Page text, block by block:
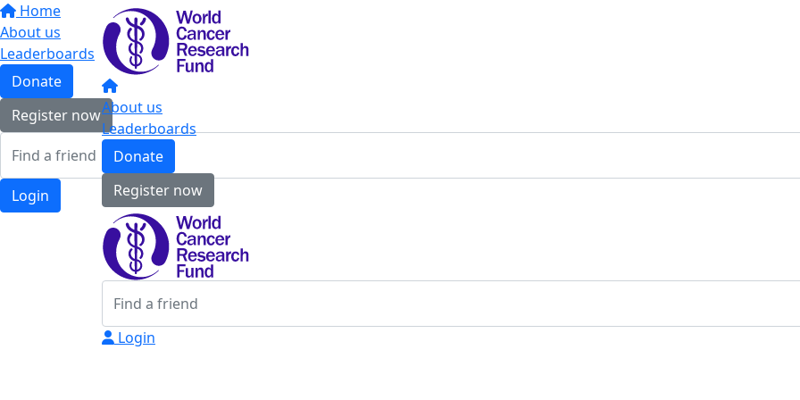
Home
About us
Leaderboards
Donate
Register now
Login
About us
Leaderboards
Donate
Register now
Login